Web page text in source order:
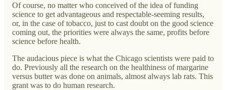
Of course, no matter who conceived of the idea of funding
science to get advantageous and respectable-seeming results,
or, in the case of tobacco, just to cast doubt on the good science
coming out, the priorities were always the same, profits before
science before health.
The audacious piece is what the Chicago scientists were paid to
do. Previously all the research on the healthiness of margarine
versus butter was done on animals, almost always lab rats. This
grant was to do human research.